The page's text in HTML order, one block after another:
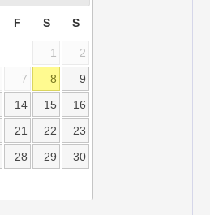
F S S
1 2
7 8 9
14 15 16
21 22 23
28 29 30